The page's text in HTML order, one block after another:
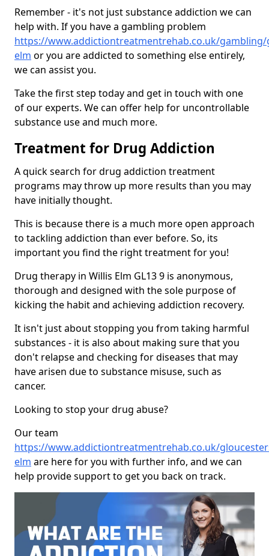
Remember - it's not just substance addiction we can
help with. If you have a gambling problem
https://www.addictiontreatmentrehab.co.uk/
elm or you are addicted to something else entirely,
we can assist you.
Take the first step today and get in touch with one
of our experts. We can offer help for uncontrollable
substance use and much more.
Treatment for Drug Addiction
A quick search for drug addiction treatment
programs may throw up more results than you may
have initially thought.
This is because there is a much more open approach
to tackling addiction than ever before. So, its
important you find the right treatment for you!
Drug therapy in Willis Elm GL13 9 is anonymous,
thorough and designed with the sole purpose of
kicking the habit and achieving addiction recovery.
It isn't just about stopping you from taking harmful
substances - it is also about making sure that you
don't relapse and checking for diseases that may
have arisen due to substance misuse, such as
cancer.
Looking to stop your drug abuse?
Our team
https://www.addictiontreatmentrehab.co.uk/
elm are here for you with further info, and we can
help provide support to get you back on track.